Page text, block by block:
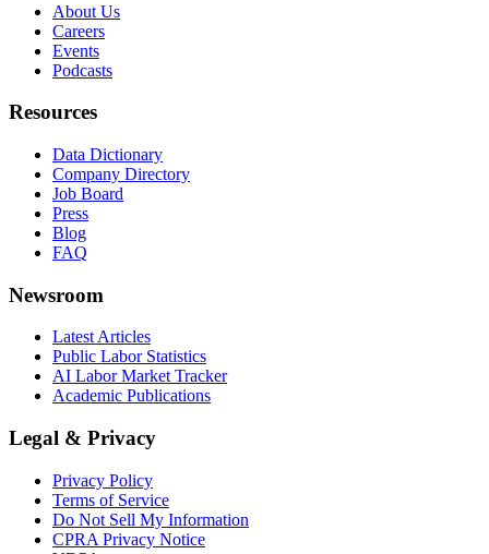
About Us
Careers
Events
Podcasts
Resources
Data Dictionary
Company Directory
Job Board
Press
Blog
FAQ
Newsroom
Latest Articles
Public Labor Statistics
AI Labor Market Tracker
Academic Publications
Legal & Privacy
Privacy Policy
Terms of Service
Do Not Sell My Information
CPRA Privacy Notice